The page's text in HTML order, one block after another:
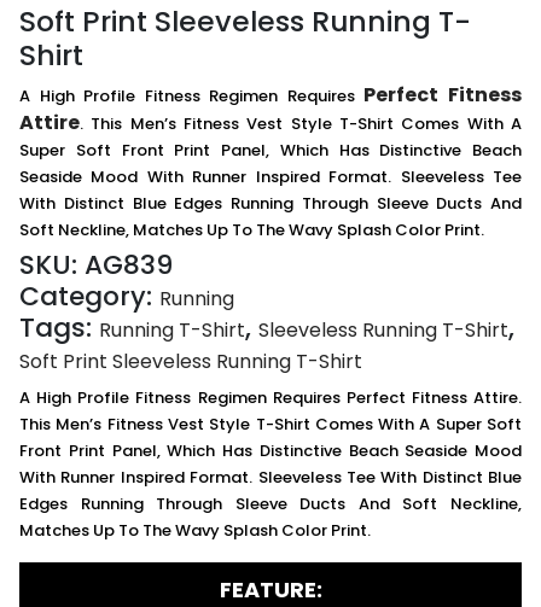
Soft Print Sleeveless Running T-
Shirt
A High Profile Fitness Regimen Requires Perfect Fitness
Attire. This Men’s Fitness Vest Style T-Shirt Comes With A
Super Soft Front Print Panel, Which Has Distinctive Beach
Seaside Mood With Runner Inspired Format. Sleeveless Tee
With Distinct Blue Edges Running Through Sleeve Ducts And
Soft Neckline, Matches Up To The Wavy Splash Color Print.
SKU: AG839
Category: Running
Tags: Running T-Shirt, Sleeveless Running T-Shirt,
Soft Print Sleeveless Running T-Shirt
A High Profile Fitness Regimen Requires Perfect Fitness Attire.
This Men’s Fitness Vest Style T-Shirt Comes With A Super Soft
Front Print Panel, Which Has Distinctive Beach Seaside Mood
With Runner Inspired Format. Sleeveless Tee With Distinct Blue
Edges Running Through Sleeve Ducts And Soft Neckline,
Matches Up To The Wavy Splash Color Print.
FEATURE: